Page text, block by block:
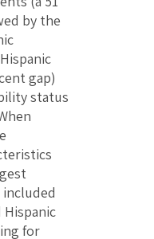
by the
gap)
status
for